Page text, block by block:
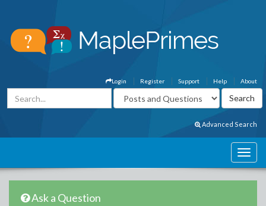
About
Help
Support
Register
Login
Advanced Search
Ask a Question